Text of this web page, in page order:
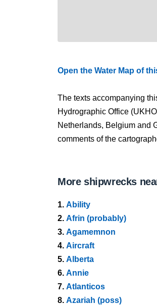
Open the Water Map of
The texts accompanying
Hydrographic Office
Netherlands, Belgium and
comments of the
More shipwrecks
1. Ability
2. Afrin (probably)
3. Agamemnon
4. Aircraft
5. Alberta
6. Annie
7. Atlanticos
8. Azariah (poss)